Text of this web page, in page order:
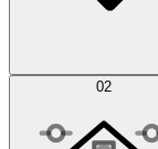
Simulations 02